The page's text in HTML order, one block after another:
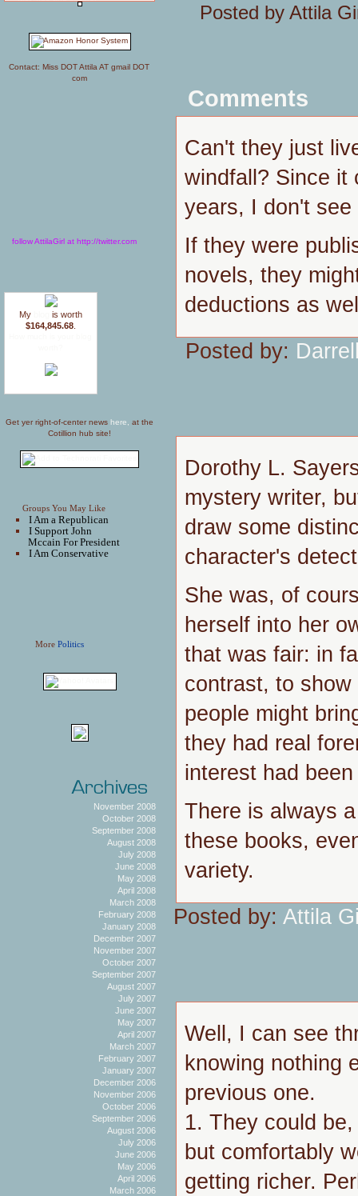
Contact: Miss DOT Attila AT gmail DOT
com
follow AttilaGirl at http://twitter.com
My
is worth
$164,845.68
Get yer right-of-center news here,
at the
Cotillion hub site!
Groups You May Like
I Am a Republican
I Support John
Mccain For President
I Am Conservative
MorePolitics
November 2008
October 2008
September 2008
August 2008
July 2008
June 2008
May 2008
April 2008
March 2008
February 2008
January 2008
December 2007
November 2007
October 2007
September 2007
August 2007
July 2007
June 2007
May 2007
April 2007
March 2007
February 2007
January 2007
December 2006
November 2006
October 2006
September 2006
August 2006
July 2006
June 2006
May 2006
April 2006
March 2006
Posted by Attila
Comments
Can't they just
windfall? Since it
years, I don't see
If they were
novels, they
deductions as
Posted by:
Dorothy L.
mystery writer,
draw some
character's
She was, of
herself into her
that was fair: in
contrast, to
people might
they had real
interest had
There is always
these books,
variety.
Posted by: Attila
Well, I can see
knowing nothing
previous one.
1. They could
but comfortably
getting richer.